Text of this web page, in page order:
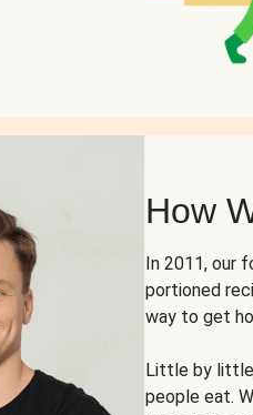
How
In 2011, our
portioned
way to get
Little by
people eat.